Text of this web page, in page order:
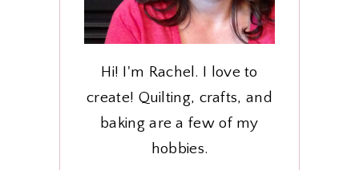
Hi! I'm Rachel. I love to
create! Quilting, crafts, and
baking are a few of my
hobbies.